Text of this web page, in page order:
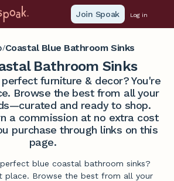
Join Spoak Log in
/Coastal Blue Bathroom Sinks
Bathroom Sinks
furniture & decor? You're
Browse the best from all your
and ready to shop.
a commission at no extra cost
purchase through links on this
page.
blue coastal bathroom sinks?
place. Browse the best from all your